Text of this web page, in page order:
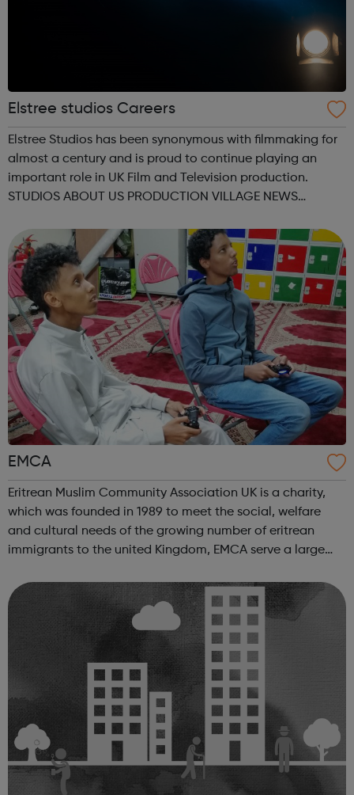
Elstree studios Careers
Elstree Studios has been synonymous with filmmaking for
almost a century and is proud to continue playing an
important role in UK Film and Television production.
STUDIOS ABOUT US PRODUCTION VILLAGE NEWS
STAGES GEORGE LUCAS STAGE 1 GEORGE LUCAS STAGE
2 BACKLOT ...
EMCA
Eritrean Muslim Community Association UK is a charity,
which was founded in 1989 to meet the social, welfare
and cultural needs of the growing number of eritrean
immigrants to the united Kingdom, EMCA serve a large
wide range of services for t...